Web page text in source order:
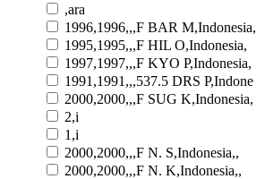
,ara
1996,1996,,,F BAR M,Indonesia,
1995,1995,,,F HIL O,Indonesia,
1997,1997,,,F KYO P,Indonesia,
1991,1991,,,537.5 DRS P,Indone
2000,2000,,,F SUG K,Indonesia,
2,i
1,i
2000,2000,,,F N. S,Indonesia,,
2000,2000,,,F N. K,Indonesia,,